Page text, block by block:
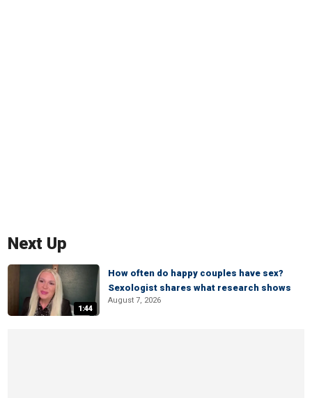
Next Up
1:44
How often do happy couples have sex?
Sexologist shares what research shows
August 7, 2026